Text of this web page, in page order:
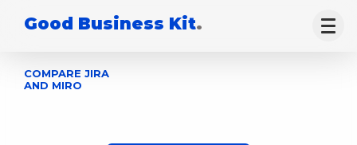
Good Business Kit.
COMPARE JIRA
AND MIRO